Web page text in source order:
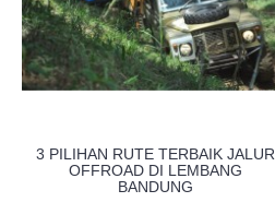
3 PILIHAN RUTE TERBAIK JALUR
OFFROAD DI LEMBANG
BANDUNG